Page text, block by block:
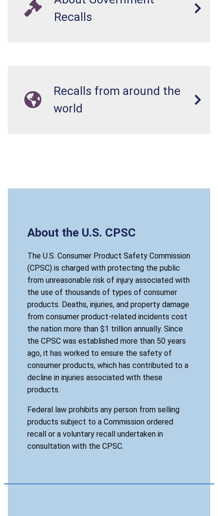
Recalls
Recalls from around the
world
About the U.S. CPSC
The U.S. Consumer Product Safety Commission
(CPSC) is charged with protecting the public
from unreasonable risk of injury associated with
the use of thousands of types of consumer
products. Deaths, injuries, and property damage
from consumer product-related incidents cost
the nation more than $1 trillion annually. Since
the CPSC was established more than 50 years
ago, it has worked to ensure the safety of
consumer products, which has contributed to a
decline in injuries associated with these
products.
Federal law prohibits any person from selling
products subject to a Commission ordered
recall or a voluntary recall undertaken in
consultation with the CPSC.